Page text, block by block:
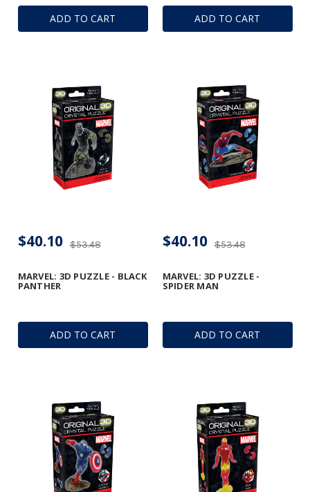
ADD TO CART ADD TO CART
ADD TO CART
MARVEL: 3D PUZZLE - BLACK
PANTHER
$53.48
$40.10
ADD TO CART
MARVEL: 3D PUZZLE -
SPIDER MAN
$53.48
$40.10